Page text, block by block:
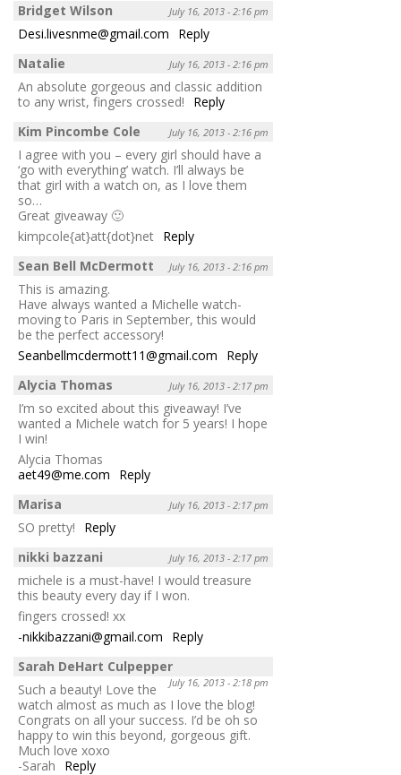
Bridget Wilson
July 16, 2013 - 2:16 pm
Desi.livesnme@gmail.com
Reply
Natalie
July 16, 2013 - 2:16 pm
An absolute gorgeous and classic addition
to any wrist, fingers crossed!
Reply
Kim Pincombe Cole
July 16, 2013 - 2:16 pm
I agree with you – every girl should have a
‘go with everything’ watch. I’ll always be
that girl with a watch on, as I love them
so…
Great giveaway 🙂
kimpcole{at}att{dot}net Reply
Sean Bell McDermott
July 16, 2013 - 2:16 pm
This is amazing.
Have always wanted a Michelle watch-
moving to Paris in September, this would
be the perfect accessory!
Seanbellmcdermott11@gmail.com
Reply
Alycia Thomas
July 16, 2013 - 2:17 pm
I’m so excited about this giveaway! I’ve
wanted a Michele watch for 5 years! I hope
I win!
Alycia Thomas
aet49@me.com
Reply
Marisa
July 16, 2013 - 2:17 pm
SO pretty!
Reply
nikki bazzani
July 16, 2013 - 2:17 pm
michele is a must-have! I would treasure
this beauty every day if I won.
fingers crossed! xx
-nikkibazzani@gmail.com
Reply
Sarah DeHart Culpepper
July 16, 2013 - 2:18 pm
Such a beauty! Love the
watch almost as much as I love the blog!
Congrats on all your success. I’d be oh so
happy to win this beyond, gorgeous gift.
Much love xoxo
-Sarah
Reply